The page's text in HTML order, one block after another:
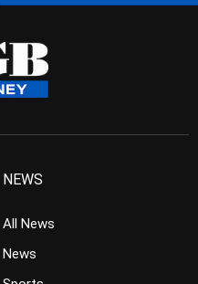
NEWS
All News
News